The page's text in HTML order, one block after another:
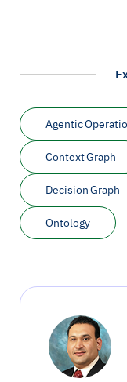
Agentic
Context Graph
Decision Graph
Ontology